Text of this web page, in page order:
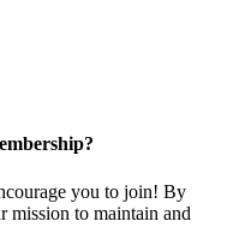
you to join! By
mission to maintain and